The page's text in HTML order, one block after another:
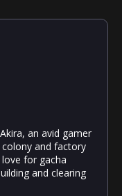
an avid gamer
and factory
for gacha
and clearing